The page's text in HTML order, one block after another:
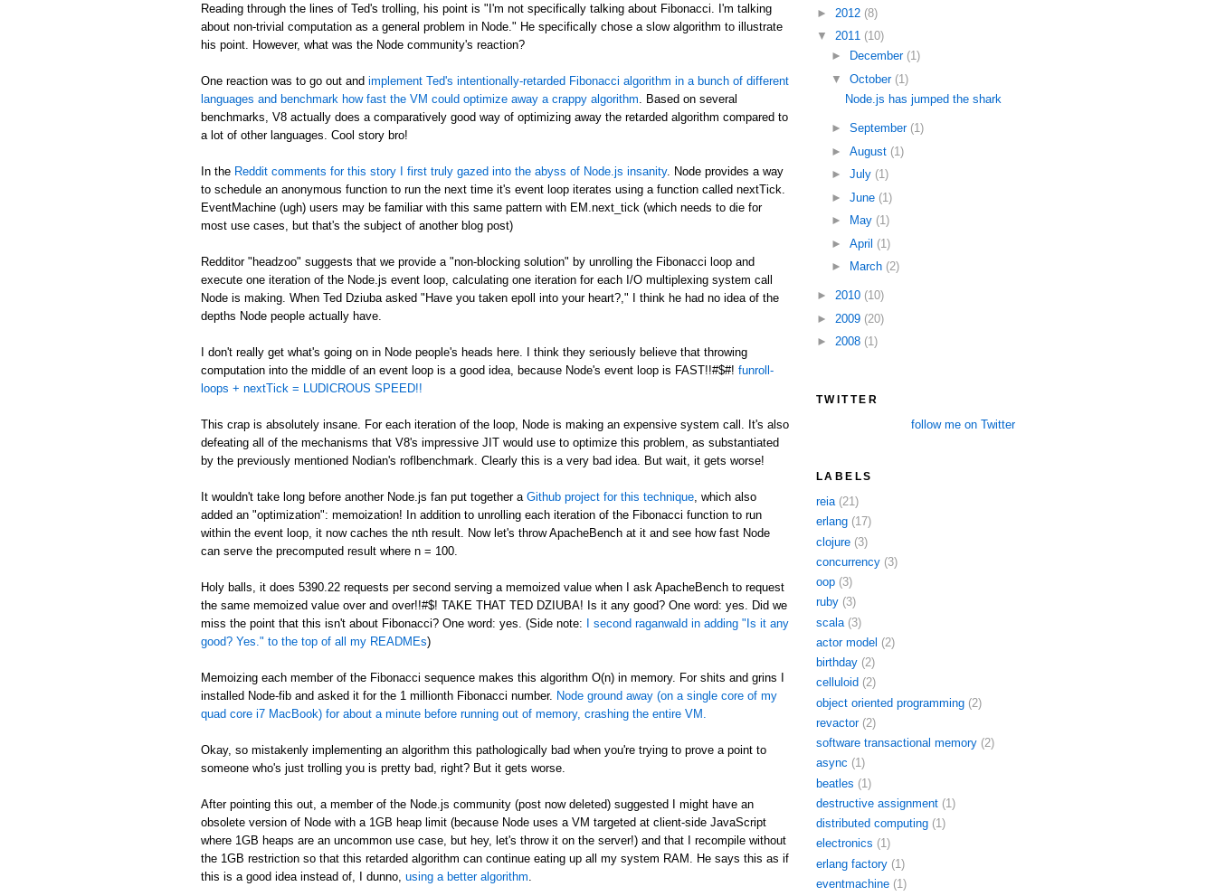
Reading through the lines of Ted's trolling, his point is "I'm not specifically talking about Fibonacci. I'm talking
about non-trivial computation as a general problem in Node." He specifically chose a slow algorithm to illustrate
his point. However, what was the Node community's reaction?
One reaction was to go out and implement Ted's intentionally-retarded Fibonacci algorithm in a bunch of different
languages and benchmark how fast the VM could optimize away a crappy algorithm . Based on several
benchmarks, V8 actually does a comparatively good way of optimizing away the retarded algorithm compared to
a lot of other languages. Cool story bro!
In the Reddit comments for this story I first truly gazed into the abyss of Node.js insanity. Node provides a way
to schedule an anonymous function to run the next time it's event loop iterates using a function called nextTick.
EventMachine (ugh) users may be familiar with this same pattern with EM.next_tick (which needs to die for
most use cases, but that's the subject of another blog post)
Redditor "headzoo" suggests that we provide a "non-blocking solution" by unrolling the Fibonacci loop and
execute one iteration of the Node.js event loop, calculating one iteration for each I/O multiplexing system call
Node is making. When Ted Dziuba asked "Have you taken epoll into your heart?," I think he had no idea of the
depths Node people actually have.
I don't really get what's going on in Node people's heads here. I think they seriously believe that throwing
computation into the middle of an event loop is a good idea, because Node's event loop is FAST!!#$#! funroll-
loops + nextTick = LUDICROUS SPEED!!
This crap is absolutely insane. For each iteration of the loop, Node is making an expensive system call. It's also
defeating all of the mechanisms that V8's impressive JIT would use to optimize this problem, as substantiated
by the previously mentioned Nodian's roflbenchmark. Clearly this is a very bad idea. But wait, it gets worse!
It wouldn't take long before another Node.js fan put together a Github project for this technique , which also
added an "optimization": memoization! In addition to unrolling each iteration of the Fibonacci function to run
within the event loop, it now caches the nth result. Now let's throw ApacheBench at it and see how fast Node
can serve the precomputed result where n = 100.
Holy balls, it does 5390.22 requests per second serving a memoized value when I ask ApacheBench to request
the same memoized value over and over!!#$! TAKE THAT TED DZIUBA! Is it any good? One word: yes. Did we
miss the point that this isn't about Fibonacci? One word: yes. (Side note: I second raganwald in adding "Is it any
good? Yes." to the top of all my READMEs)
Memoizing each member of the Fibonacci sequence makes this algorithm O(n) in memory. For shits and grins I
installed Node-fib and asked it for the 1 millionth Fibonacci number. Node ground away (on a single core of my
quad core i7 MacBook) for about a minute before running out of memory, crashing the entire VM.
Okay, so mistakenly implementing an algorithm this pathologically bad when you're trying to prove a point to
someone who's just trolling you is pretty bad, right? But it gets worse.
After pointing this out, a member of the Node.js community (post now deleted) suggested I might have an
obsolete version of Node with a 1GB heap limit (because Node uses a VM targeted at client-side JavaScript
where 1GB heaps are an uncommon use case, but hey, let's throw it on the server!) and that I recompile without
the 1GB restriction so that this retarded algorithm can continue eating up all my system RAM. He says this as if
this is a good idea instead of, I dunno, using a better algorithm
► 2012 (8)
▼ 2011 (10)
►
December (1)
▼ October (1)
Node.js has jumped the shark
► September (1)
► August (1)
► July (1)
► June (1)
►
May (1)
► April (1)
►
March (2)
► 2010 (10)
► 2009 (20)
► 2008 (1)
TWITTER
follow me on Twitter
LABELS
reia (21)
erlang (17)
clojure (3)
concurrency (3)
oop (3)
ruby (3)
scala (3)
actor model (2)
birthday (2)
celluloid (2)
object oriented programming (2)
revactor (2)
software transactional memory (2)
async (1)
beatles (1)
destructive assignment (1)
distributed computing (1)
electronics (1)
erlang factory (1)
eventmachine (1)